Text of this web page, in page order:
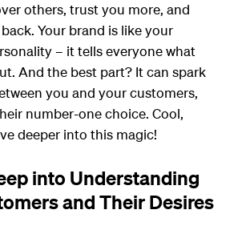
others, trust you more, and
Your brand is like your
– it tells everyone what
And the best part? It can spark
you and your customers,
number-one choice. Cool,
deeper into this magic!
into Understanding
and Their Desires